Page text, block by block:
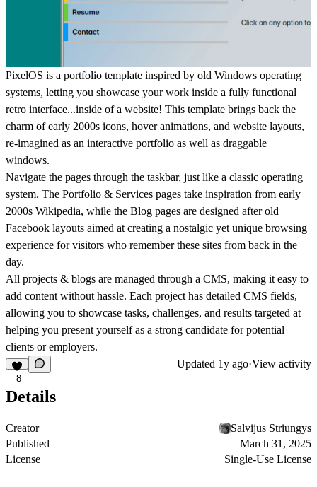
PixelOS is a portfolio template inspired by old Windows operating
systems, letting you showcase your work inside a fully functional
retro interface...inside of a website! This template brings back the
charm of early 2000s icons, hover animations, and website layouts,
re-imagined as an interactive portfolio as well as draggable
windows.
Navigate the pages through the taskbar, just like a classic operating
system. The Portfolio & Services pages take inspiration from early
2000s Wikipedia, while the Blog pages are designed after old
Facebook layouts aimed at creating a nostalgic yet unique browsing
experience for visitors who remember these sites from back in the
day.
All projects & blogs are managed through a CMS, making it easy to
add content without hassle. Each project has detailed CMS fields,
allowing you to showcase tasks, challenges, and results targeted at
helping you present yourself as a strong candidate for potential
clients or employers.
8
Updated 1y ago·View activity
Details
Creator
Salvijus Striungys
Published
March 31, 2025
License
Single-Use License